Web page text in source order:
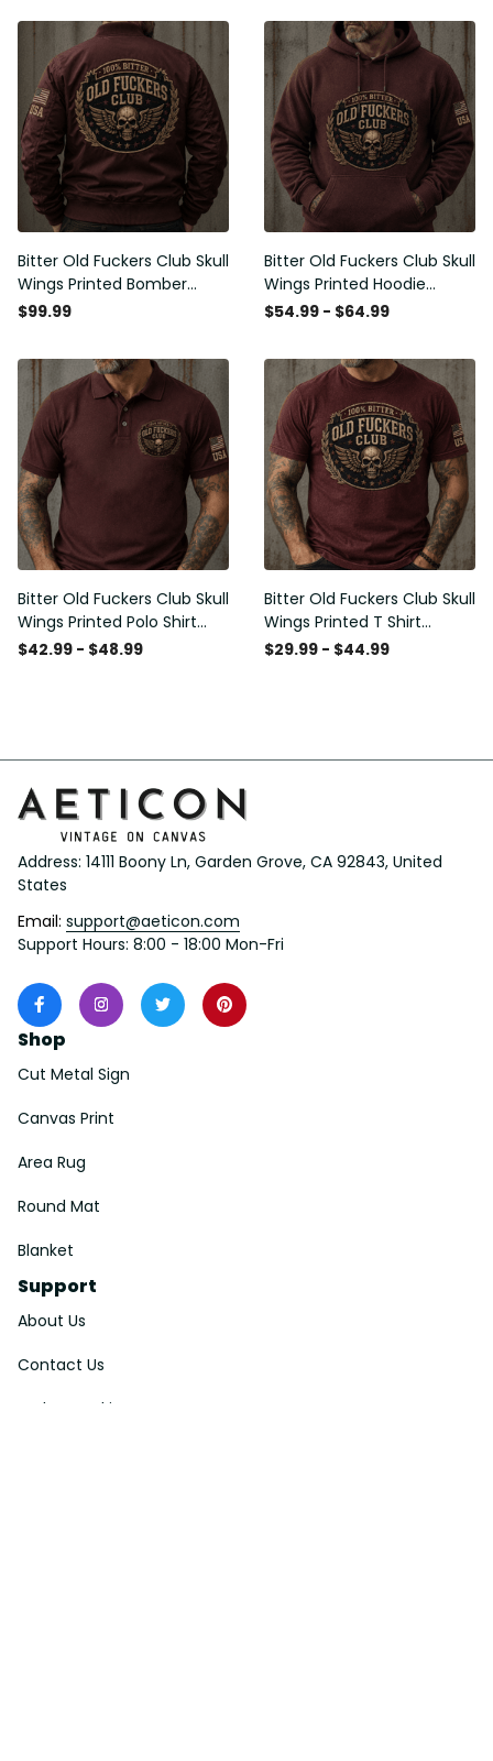
Bitter Old Fuckers Club Skull
Wings Printed Bomber
Jacket Vintage Skull
$99.99
Bitter Old Fuckers Club Skull
Wings Printed Hoodie
Vintage Skull Graphic
$54.99 - $64.99
Bitter Old Fuckers Club Skull
Wings Printed Polo Shirt
Vintage Skull Graphic Gift
$42.99 - $48.99
Bitter Old Fuckers Club Skull
Wings Printed T Shirt
Vintage Skull Graphic Tee
$29.99 - $44.99
Address: 14111 Boony Ln, Garden Grove, CA 92843, United
States
Email: support@aeticon.com
Support Hours: 8:00 - 18:00 Mon-Fri
Shop
Cut Metal Sign
Canvas Print
Area Rug
Round Mat
Blanket
Support
About Us
Contact Us
Order Tracking